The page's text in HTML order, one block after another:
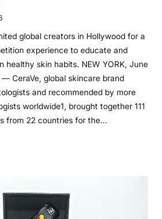
global creators in Hollywood for a
experience to educate and
healthy skin habits. NEW YORK, June
CeraVe, global skincare brand
and recommended by more
worldwide1, brought together 111
from 22 countries for the…